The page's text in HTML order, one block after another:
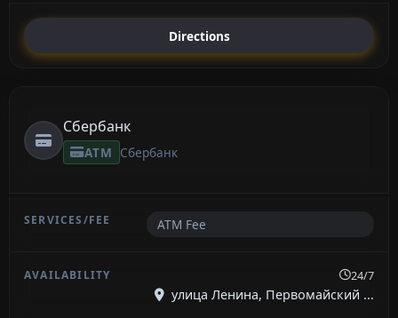
Directions
Сбербанк
ATM Сбербанк
ATM Fee
24/7
улица Ленина, Первомайский ...